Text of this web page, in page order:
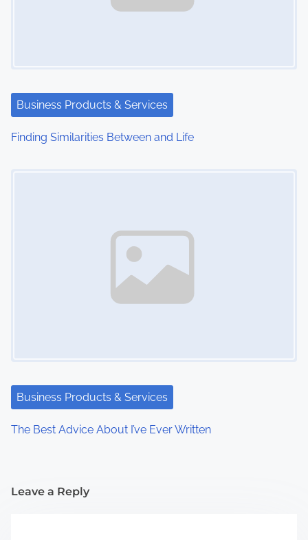
Business Products & Services
Finding Similarities Between and Life
Business Products & Services
The Best Advice About I’ve Ever Written
Leave a Reply